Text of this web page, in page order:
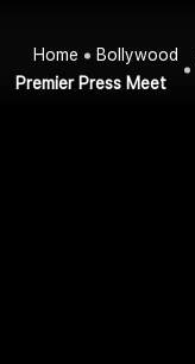
Home Bollywood
Premier Press Meet